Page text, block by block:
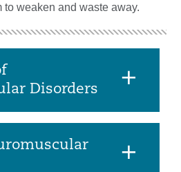
weaken and waste away.
Disorders